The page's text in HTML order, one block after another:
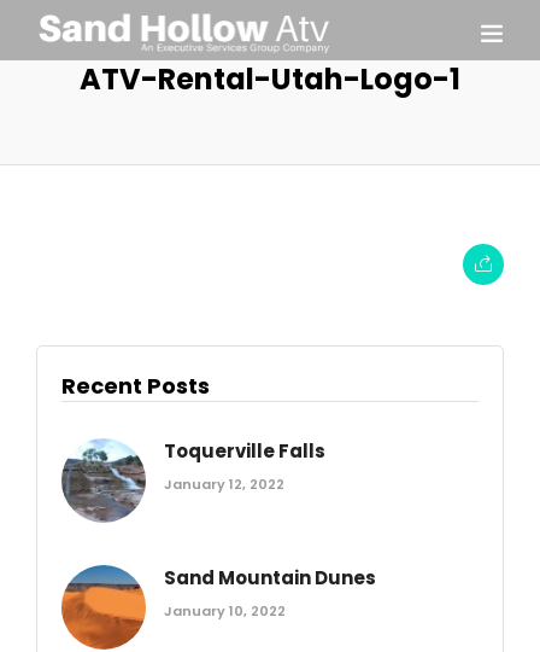
ATV-Rental-Utah-Logo-1
Recent Posts
Toquerville Falls
January 12, 2022
Sand Mountain Dunes
January 10, 2022